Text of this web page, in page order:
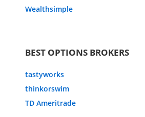
Wealthsimple
BEST OPTIONS BROKERS
tastyworks
thinkorswim
TD Ameritrade